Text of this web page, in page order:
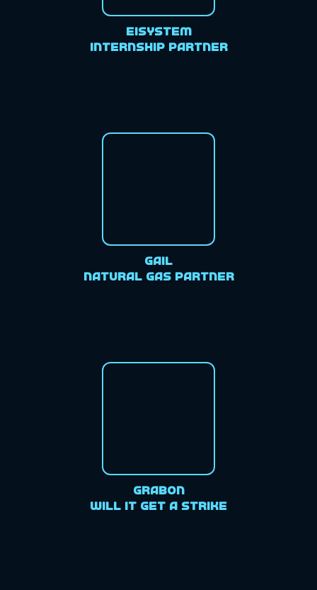
EiSystem
Internship Partner
GAIL
Natural Gas Partner
GrabOn
Will it get a strike